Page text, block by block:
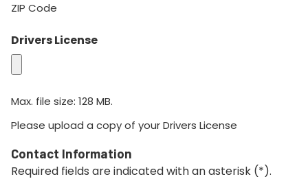
ZIP Code
Drivers License
Max. file size: 128 MB.
Please upload a copy of your Drivers License
Contact Information
Required fields are indicated with an asterisk (*).